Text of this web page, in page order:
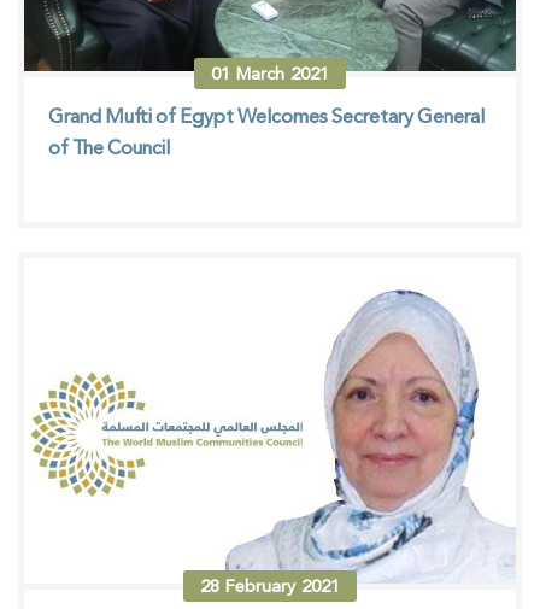
01 March 2021
Grand Mufti of Egypt Welcomes Secretary General
of The Council
28February 2021